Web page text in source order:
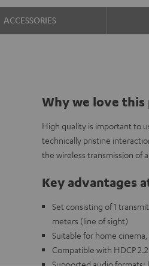
ACCESSORIES
Why we love
High quality is important to
technically pristine
the wireless transmission of
Key advantages
Set consisting of 1
meters (line of sight)
Suitable for home
Compatible with HDCP
Supported audio formats: